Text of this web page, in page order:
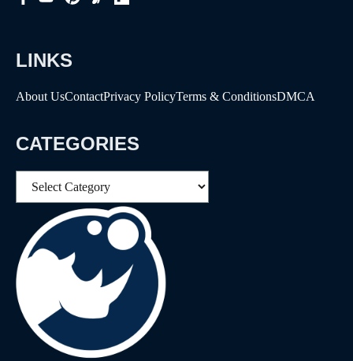
LINKS
About UsContactPrivacy PolicyTerms & ConditionsDMCA
CATEGORIES